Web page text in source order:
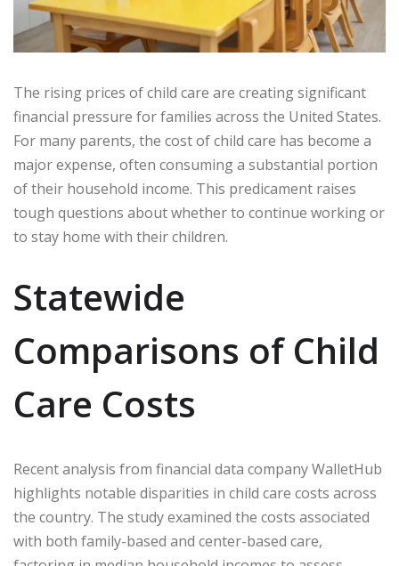
The rising prices of child care are creating significant
financial pressure for families across the United States.
For many parents, the cost of child care has become a
major expense, often consuming a substantial portion
of their household income. This predicament raises
tough questions about whether to continue working or
to stay home with their children.
Statewide
Comparisons of Child
Care Costs
Recent analysis from financial data company WalletHub
highlights notable disparities in child care costs across
the country. The study examined the costs associated
with both family-based and center-based care,